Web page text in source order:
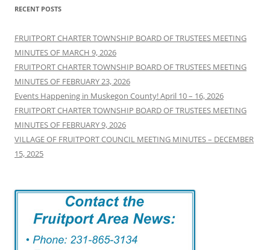
RECENT POSTS
FRUITPORT CHARTER TOWNSHIP BOARD OF TRUSTEES MEETING
MINUTES OF MARCH 9, 2026
FRUITPORT CHARTER TOWNSHIP BOARD OF TRUSTEES MEETING
MINUTES OF FEBRUARY 23, 2026
Events Happening in Muskegon County! April 10 – 16, 2026
FRUITPORT CHARTER TOWNSHIP BOARD OF TRUSTEES MEETING
MINUTES OF FEBRUARY 9, 2026
VILLAGE OF FRUITPORT COUNCIL MEETING MINUTES – DECEMBER
15, 2025